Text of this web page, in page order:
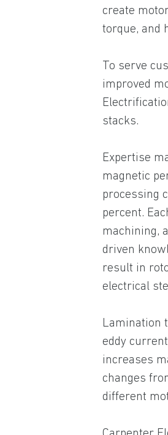
create
torque, and
To serve
improved
stacks.
Expertise
magnetic
processing
percent.
machining,
driven
result in
electrical
Lamination
eddy
increases
changes
different